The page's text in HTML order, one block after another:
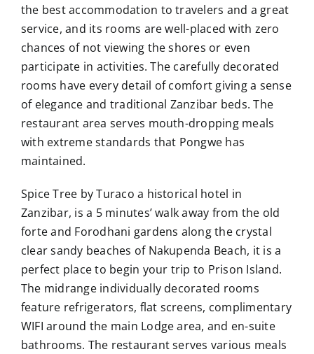
the best accommodation to travelers and a great
service, and its rooms are well-placed with zero
chances of not viewing the shores or even
participate in activities. The carefully decorated
rooms have every detail of comfort giving a sense
of elegance and traditional Zanzibar beds. The
restaurant area serves mouth-dropping meals
with extreme standards that Pongwe has
maintained.
Spice Tree by Turaco a historical hotel in
Zanzibar, is a 5 minutes’ walk away from the old
forte and Forodhani gardens along the crystal
clear sandy beaches of Nakupenda Beach, it is a
perfect place to begin your trip to Prison Island.
The midrange individually decorated rooms
feature refrigerators, flat screens, complimentary
WIFI around the main Lodge area, and en-suite
bathrooms. The restaurant serves various meals